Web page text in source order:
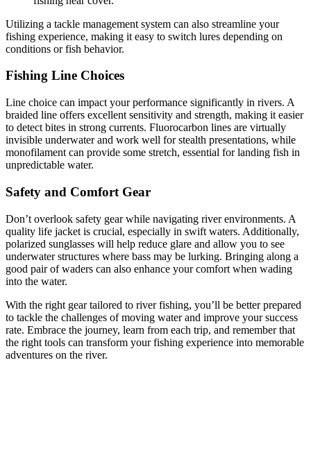
Utilizing a tackle management system can also streamline your
fishing experience, making it easy to switch lures depending on
conditions or fish behavior.
Fishing Line Choices
Line choice can impact your performance significantly in rivers. A
braided line offers excellent sensitivity and strength, making it easier
to detect bites in strong currents. Fluorocarbon lines are virtually
invisible underwater and work well for stealth presentations, while
monofilament can provide some stretch, essential for landing fish in
unpredictable water.
Safety and Comfort Gear
Don’t overlook safety gear while navigating river environments. A
quality life jacket is crucial, especially in swift waters. Additionally,
polarized sunglasses will help reduce glare and allow you to see
underwater structures where bass may be lurking. Bringing along a
good pair of waders can also enhance your comfort when wading
into the water.
With the right gear tailored to river fishing, you’ll be better prepared
to tackle the challenges of moving water and improve your success
rate. Embrace the journey, learn from each trip, and remember that
the right tools can transform your fishing experience into memorable
adventures on the river.